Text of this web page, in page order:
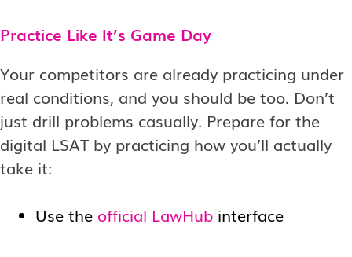
Practice Like It’s Game Day
Your competitors are already practicing under
real conditions, and you should be too. Don’t
just drill problems casually. Prepare for the
digital LSAT by practicing how you’ll actually
take it:
Use the official LawHub interface